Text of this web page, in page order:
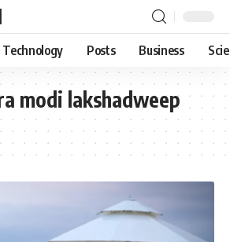
Technology Posts Business
modi lakshadweep